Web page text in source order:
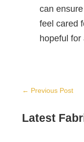
can
feel cared
hopeful for
← Previous Post
Latest